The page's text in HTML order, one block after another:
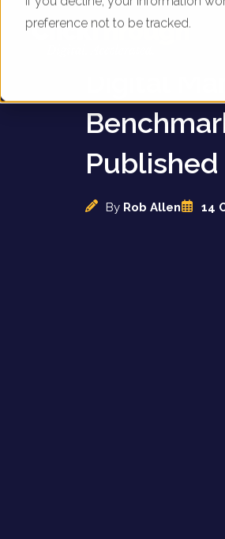
preference not to be tracked.
Published
By Rob Allen 14